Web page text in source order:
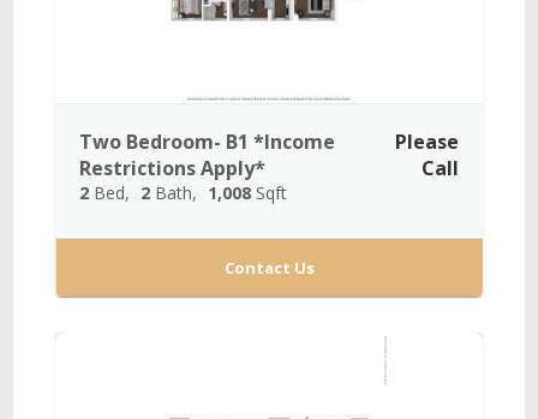
Two Bedroom- B1 *Income
Restrictions Apply*
2 Bed 2 Bath 1,008 Sqft
Please
Call
Contact Us